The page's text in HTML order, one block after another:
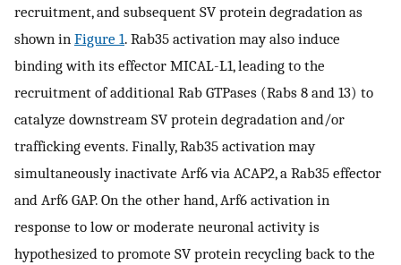
recruitment, and subsequent SV protein degradation as
shown in Figure 1. Rab35 activation may also induce
binding with its effector MICAL-L1, leading to the
recruitment of additional Rab GTPases (Rabs 8 and 13) to
catalyze downstream SV protein degradation and/or
trafficking events. Finally, Rab35 activation may
simultaneously inactivate Arf6 via ACAP2, a Rab35 effector
and Arf6 GAP. On the other hand, Arf6 activation in
response to low or moderate neuronal activity is
hypothesized to promote SV protein recycling back to the